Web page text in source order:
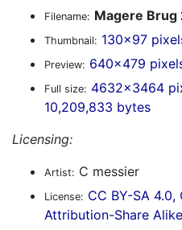
Filename: Magere Brug
Thumbnail: 130x97
Preview: 640x479
Full size: 4632x3464
10,209,833 bytes
Licensing:
Artist: C messier
License: CC BY-SA
Attribution-Share